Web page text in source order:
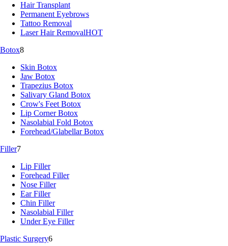
Hair Transplant
Permanent Eyebrows
Tattoo Removal
Laser Hair RemovalHOT
Botox8
Skin Botox
Jaw Botox
Trapezius Botox
Salivary Gland Botox
Crow's Feet Botox
Lip Corner Botox
Nasolabial Fold Botox
Forehead/Glabellar Botox
Filler7
Lip Filler
Forehead Filler
Nose Filler
Ear Filler
Chin Filler
Nasolabial Filler
Under Eye Filler
Plastic Surgery6